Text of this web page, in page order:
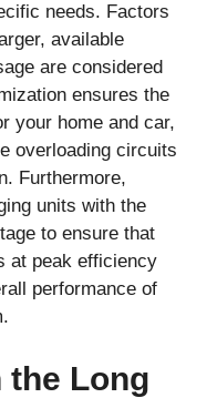
needs. Factors
available
are considered
ensures the
your home and car,
overloading circuits
Furthermore,
units with the
to ensure that
at peak efficiency
performance of
the Long